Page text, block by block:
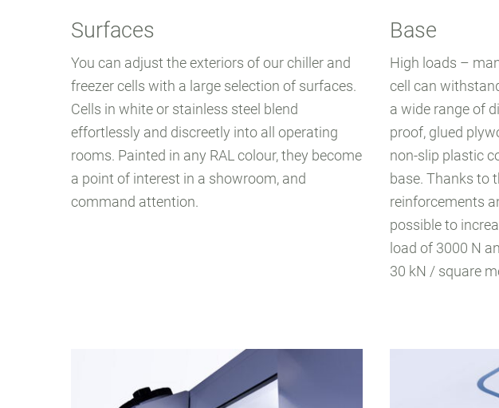
Surfaces
You can adjust the exteriors of our chiller and
freezer cells with a large selection of surfaces.
Cells in white or stainless steel blend
effortlessly and discreetly into all operating
rooms. Painted in any RAL colour, they become
a point of interest in a showroom, and
command attention.
Base
High loads –
cell can
a wide range of
proof, glued
non-slip plastic
base. Thanks to
reinforcements
possible to
load of 3000 N
30 kN / square